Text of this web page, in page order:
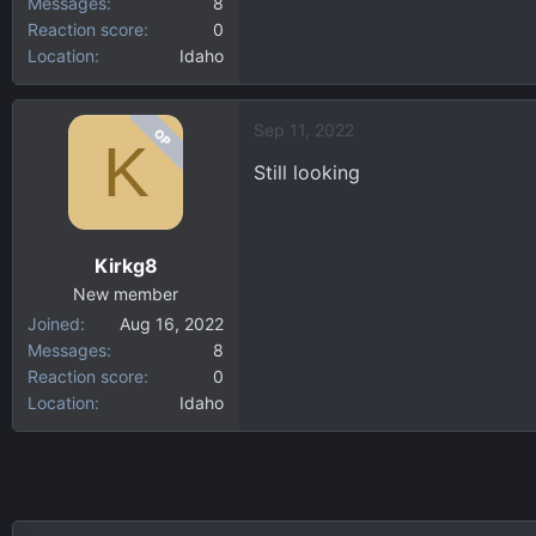
Reaction score
0
Location
Idaho
OP
K
Kirkg8
New member
Joined
Aug 16, 2022
Messages
8
Reaction score
0
Location
Idaho
Sep 11, 2022
Still looking